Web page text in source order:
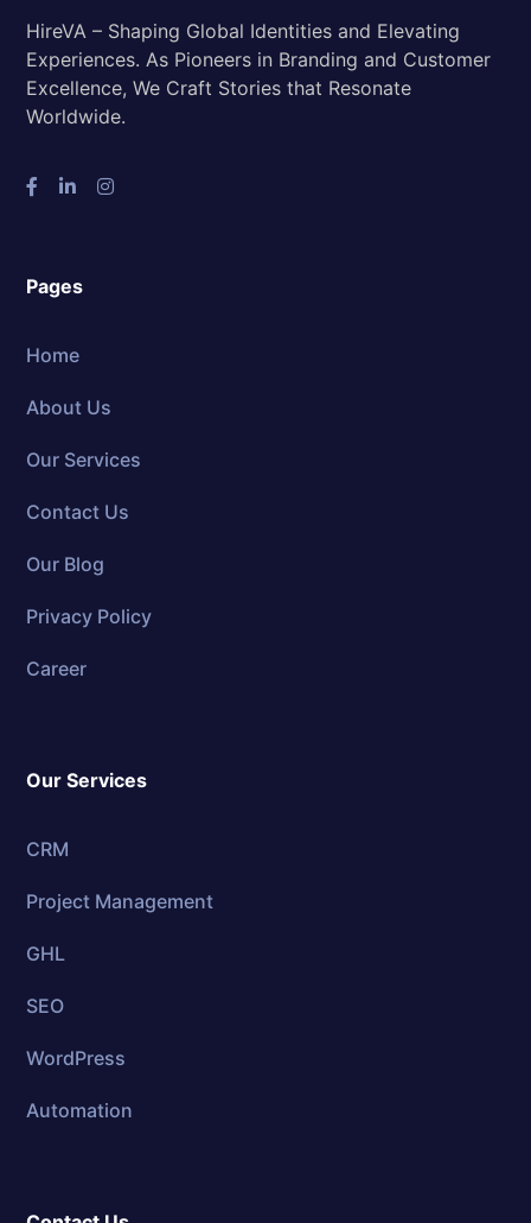
HireVA – Shaping Global Identities and Elevating
Experiences. As Pioneers in Branding and Customer
Excellence, We Craft Stories that Resonate
Worldwide.
Pages
Home
About Us
Our Services
Contact Us
Our Blog
Privacy Policy
Career
Our Services
CRM
Project Management
GHL
SEO
WordPress
Automation